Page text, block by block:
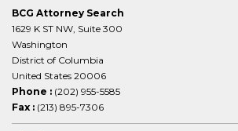
BCG Attorney Search
1629 K ST NW, Suite 300
Washington
District of Columbia
United States 20006
Phone : (202) 955-5585
Fax : (213) 895-7306